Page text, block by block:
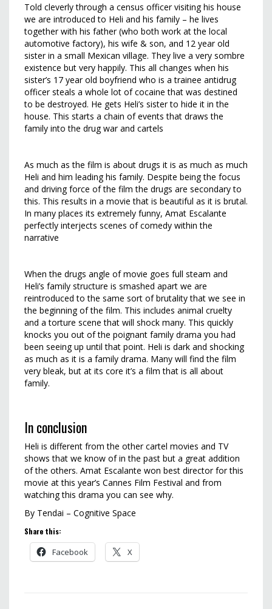
Told cleverly through a census officer visiting his house
we are introduced to Heli and his family – he lives
together with his father (who both work at the local
automotive factory), his wife & son, and 12 year old
sister in a small Mexican village. They live a very sombre
existence but very happily. This all changes when his
sister’s 17 year old boyfriend who is a trainee antidrug
officer steals a whole lot of cocaine that was destined
to be destroyed. He gets Heli’s sister to hide it in the
house. This starts a chain of events that draws the
family into the drug war and cartels
As much as the film is about drugs it is as much as much
Heli and him leading his family. Despite being the focus
and driving force of the film the drugs are secondary to
this. This results in a movie that is beautiful as it is brutal.
In many places its extremely funny, Amat Escalante
perfectly interjects scenes of comedy within the
narrative
When the drugs angle of movie goes full steam and
Heli’s family structure is smashed apart we are
reintroduced to the same sort of brutality that we see in
the beginning of the film. This includes animal cruelty
and a torture scene that will shock many. This quickly
knocks you out of the poignant family drama you had
been seeing up until that point. Heli is dark and shocking
as much as it is a family drama. Many will find the film
very bleak, but at its core it’s a film that is all about
family.
In conclusion
Heli is different from the other cartel movies and TV
shows that we know of in the past but a great addition
of the others. Amat Escalante won best director for this
movie at this year’s Cannes Film Festival and from
watching this drama you can see why.
By Tendai – Cognitive Space
Share this:
Facebook X